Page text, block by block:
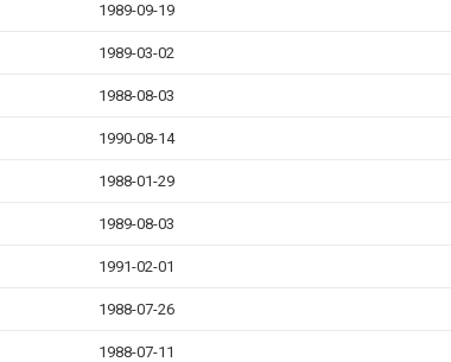
1989-09-19
1989-03-02
1988-08-03
1990-08-14
1988-01-29
1989-08-03
1991-02-01
1988-07-26
1988-07-11